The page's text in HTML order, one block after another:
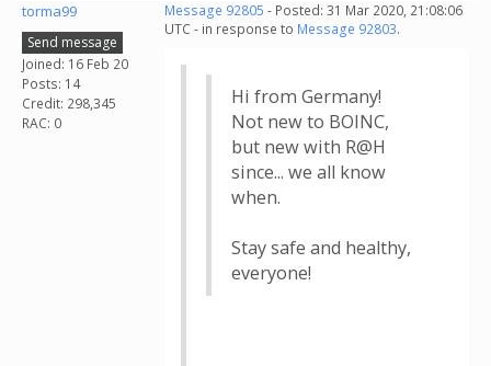
torma99
Send message
Joined: 16 Feb 20
Posts: 14
Credit: 298,345
RAC: 0
Message 92805 - Posted: 31 Mar 2020, 21:08:06
UTC - in response to Message 92803.
Hi from Germany!
Not new to BOINC,
but new with R@H
since... we all know
when.
Stay safe and healthy,
everyone!